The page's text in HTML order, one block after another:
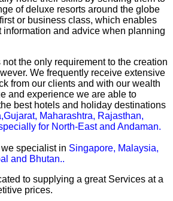
of deluxe resorts around the globe
or business class, which enables
information and advice when planning
the only requirement to the creation
We frequently receive extensive
from our clients and with our wealth
and experience we are able to
best hotels and holiday destinations
Maharashtra, Rajasthan,
for North-East and Andaman.
specialist in Singapore, Malaysia,
and Bhutan..
to supplying a great Services at a
prices.